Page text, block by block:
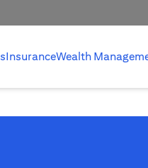
InsuranceWealth